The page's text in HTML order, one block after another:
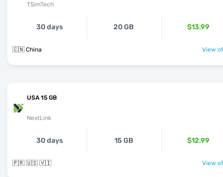
TSimTech
30 days 20 GB $13.99
🇨🇳 China View
USA 15 GB
NextLink
30 days 15 GB $12.99
🇵🇷 🇺🇸 🇻🇮 View